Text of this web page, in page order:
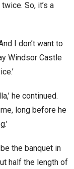
So, it’s a
I don’t want to
Windsor Castle
he continued.
long before he
the banquet in
half the length of